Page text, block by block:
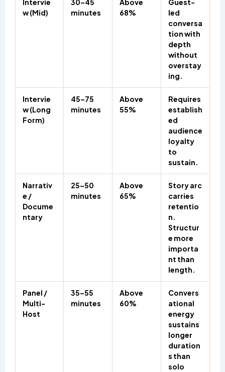
Intervie
w (Mid)
30–45
minutes
Above
68%
Guest-
led
conversa
tion with
depth
without
overstay
ing.
Intervie
w (Long
Form)
45–75
minutes
Above
55%
Requires
establish
ed
audience
loyalty
to
sustain.
Narrativ
e /
Docume
ntary
25–50
minutes
Above
65%
Story arc
carries
retentio
n.
Structur
e more
importa
nt than
length.
Panel /
Multi-
Host
35–55
minutes
Above
60%
Convers
ational
energy
sustains
longer
duration
s than
solo